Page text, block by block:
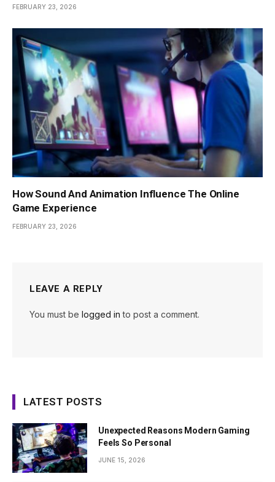
FEBRUARY 23, 2026
How Sound And Animation Influence The Online
Game Experience
FEBRUARY 23, 2026
LEAVE A REPLY
You must be logged in to post a comment.
LATEST POSTS
Unexpected Reasons Modern Gaming
Feels So Personal
JUNE 15, 2026